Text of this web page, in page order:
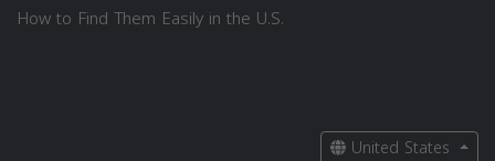
How to Find Them Easily in the U.S.
United States